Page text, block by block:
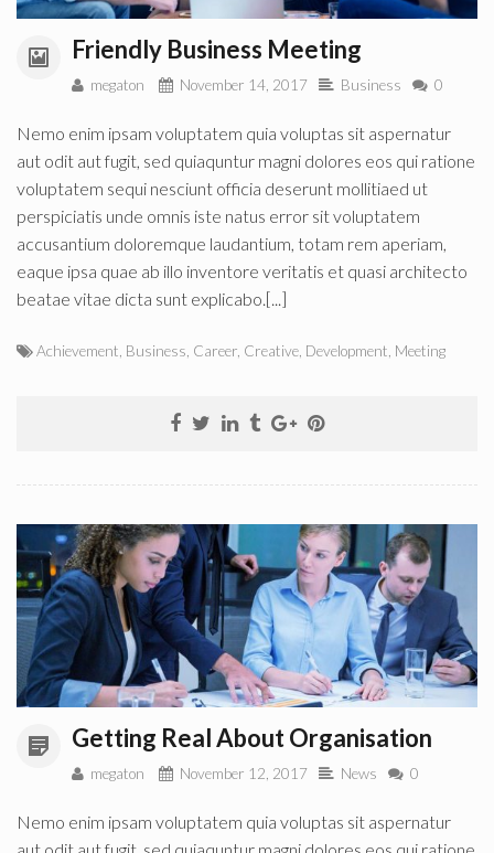
Friendly Business Meeting
megaton November 14, 2017 Business 0
Nemo enim ipsam voluptatem quia voluptas sit aspernatur
aut odit aut fugit, sed quiaquntur magni dolores eos qui ratione
voluptatem sequi nesciunt officia deserunt mollitiaed ut
perspiciatis unde omnis iste natus error sit voluptatem
accusantium doloremque laudantium, totam rem aperiam,
eaque ipsa quae ab illo inventore veritatis et quasi architecto
beatae vitae dicta sunt explicabo.[...]
Achievement, Business, Career, Creative, Development, Meeting
Getting Real About Organisation
megaton November 12, 2017 News 0
Nemo enim ipsam voluptatem quia voluptas sit aspernatur
aut odit aut fugit, sed quiaquntur magni dolores eos qui ratione